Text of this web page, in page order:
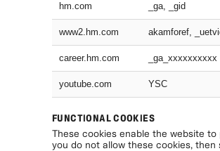
hm.com _ga, _gid
www2.hm.com akamforef,
career.hm.com _ga_xxxxxxxxxx
youtube.com YSC
FUNCTIONAL COOKIES
These cookies enable the website
you do not allow these cookies,